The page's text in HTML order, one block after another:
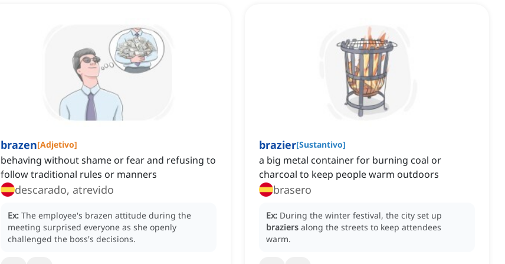
brazen[Adjetivo]
behaving without shame or fear and refusing to
follow traditional rules or manners
descarado, atrevido
Ex: The employee's brazen attitude during the
meeting surprised everyone as she openly
challenged the boss's decisions.
brazier[Sustantivo]
a big metal container for burning coal or
charcoal to keep people warm outdoors
brasero
Ex: During the winter festival, the city set up
braziers along the streets to keep attendees
warm.